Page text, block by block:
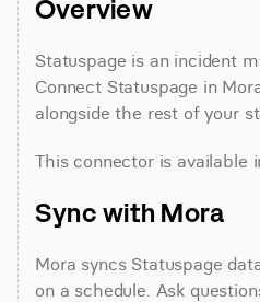
Overview
Statuspage is an incident
Connect Statuspage in
alongside the rest of your
This connector is available
Sync with Mora
Mora syncs Statuspage
on a schedule. Ask